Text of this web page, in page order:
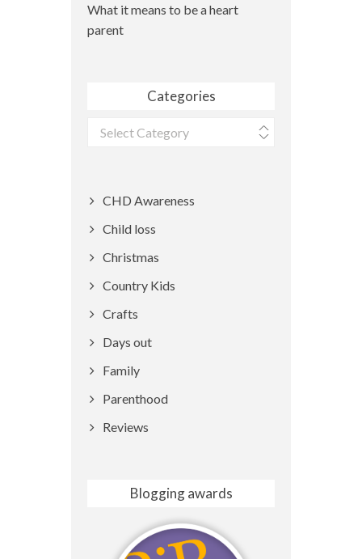
What it means to be a heart
parent
Categories
Categories
CHD Awareness
Child loss
Christmas
Country Kids
Crafts
Days out
Family
Parenthood
Reviews
Blogging awards